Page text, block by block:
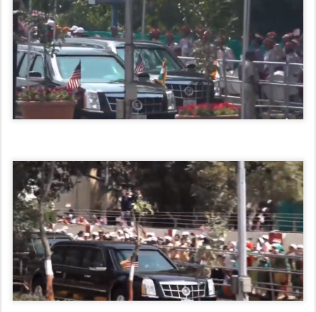
INDIA HERE AND NOW www.indiahereandnow.com
email:indianow999@gmail.com
Posted24th February 2020byHari Giri
0 Add a comment